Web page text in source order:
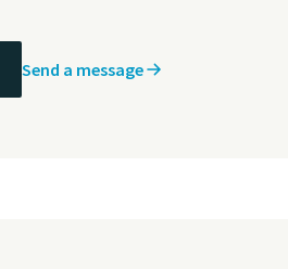
Send a message